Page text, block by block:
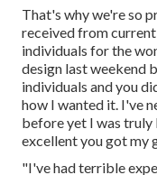
That's why we're so
received from
individuals for the
design last weekend
individuals and you
how I wanted it. I've
before yet I was
excellent you got my
"I've had terrible